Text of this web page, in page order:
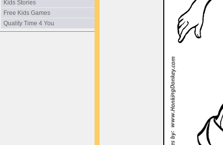
Kids Stories
Free Kids Games
Quality Time 4 You